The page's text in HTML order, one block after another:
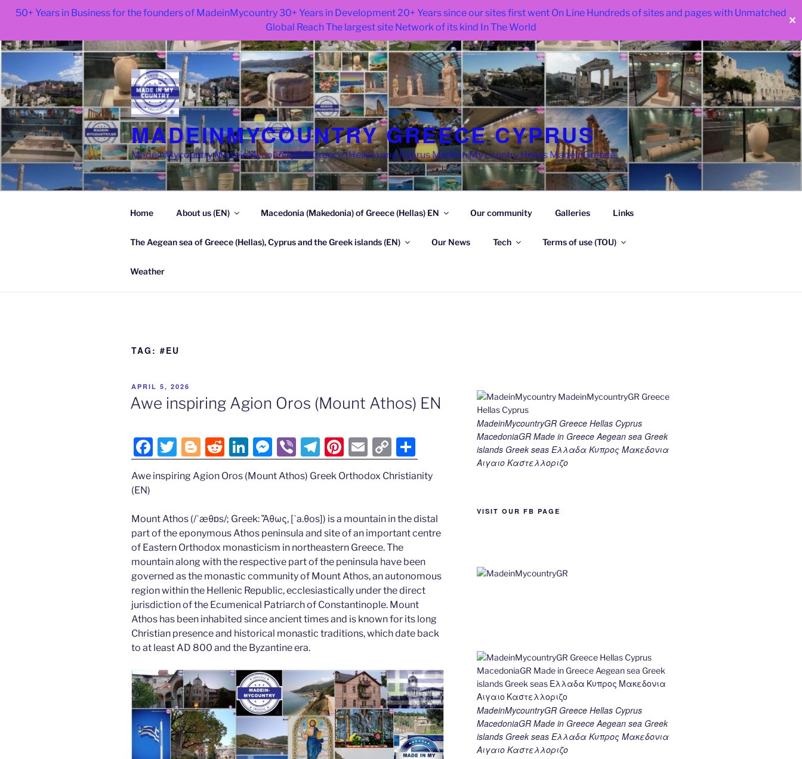
50+ Years in Business for the founders of MadeinMycountry 30+ Years in Development 20+ Years since our sites first went On Line Hundreds of sites and pages with Unmatched
Global Reach The largest site Network of its kind In The World
✕
Skip
content
MADEINMYCOUNTRY GREECE CYPRUS
MadeinMycountry MadeinMycountry.GR Greece (Hellas) and Cyprus Made in My country Hellas MadeinGreece
Home About us (EN) Macedonia (Makedonia) of Greece (Hellas) EN Our community Galleries Links
The Aegean sea of Greece (Hellas), Cyprus and the Greek islands (EN) Our News Tech Terms of use (TOU)
Weather
TAG: #EU
POSTED
ON
APRIL 5, 2026
Awe inspiring Agion Oros (Mount Athos) EN
F
a
c
b
o
o
k
T
w
itt
Bl
o
g
er
R
e
d
t
Li
n
k
dI
n
M
e
ss
n
g
er
Vi
b
er
T
el
e
a
m
Pi
nt
er
st
E
m
ai
C
o
p
Li
n
k
h
ar
Awe inspiring Agion Oros (Mount Athos) Greek Orthodox Christianity
(EN)
Mount Athos (/ˈæθɒs/; Greek: Ἄθως, [ˈa.θos]) is a mountain in the distal
part of the eponymous Athos peninsula and site of an important centre
of Eastern Orthodox monasticism in northeastern Greece. The
mountain along with the respective part of the peninsula have been
governed as the monastic community of Mount Athos, an autonomous
region within the Hellenic Republic, ecclesiastically under the direct
jurisdiction of the Ecumenical Patriarch of Constantinople. Mount
Athos has been inhabited since ancient times and is known for its long
Christian presence and historical monastic traditions, which date back
to at least AD 800 and the Byzantine era.
MadeinMycountryGR Greece Hellas Cyprus
MacedoniaGR Made in Greece Aegean sea Greek
islands Greek seas Ελλαδα Κυπρος Μακεδονια
Αιγαιο Καστελλοριζο
VISIT OUR FB PAGE
MadeinMycountryGR Greece Hellas Cyprus
MacedoniaGR Made in Greece Aegean sea Greek
islands Greek seas Ελλαδα Κυπρος Μακεδονια
Αιγαιο Καστελλοριζο